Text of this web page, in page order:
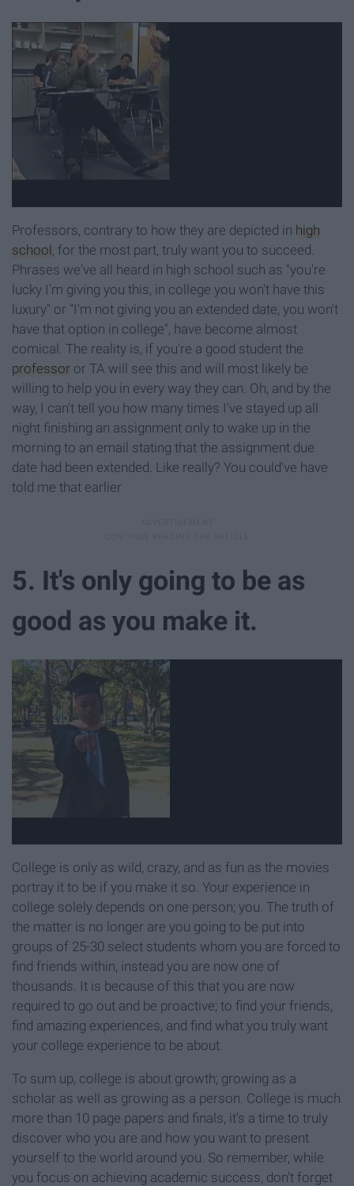
Professors, contrary to how they are depicted in high
school , for the most part, truly want you to succeed.
Phrases we've all heard in high school such as "you're
lucky I'm giving you this, in college you won't have this
luxury" or "I'm not giving you an extended date, you won't
have that option in college", have become almost
comical. The reality is, if you're a good student the
professor or TA will see this and will most likely be
willing to help you in every way they can. Oh, and by the
way, I can't tell you how many times I've stayed up all
night finishing an assignment only to wake up in the
morning to an email stating that the assignment due
date had been extended. Like really? You could've have
told me that earlier
5. It's only going to be as
good as you make it.
College is only as wild, crazy, and as fun as the movies
portray it to be if you make it so. Your experience in
college solely depends on one person; you. The truth of
the matter is no longer are you going to be put into
groups of 25-30 select students whom you are forced to
find friends within, instead you are now one of
thousands. It is because of this that you are now
required to go out and be proactive; to find your friends,
find amazing experiences, and find what you truly want
your college experience to be about.
To sum up, college is about growth; growing as a
scholar as well as growing as a person. College is much
more than 10 page papers and finals, it's a time to truly
discover who you are and how you want to present
yourself to the world around you. So remember, while
you focus on achieving academic success, don't forget